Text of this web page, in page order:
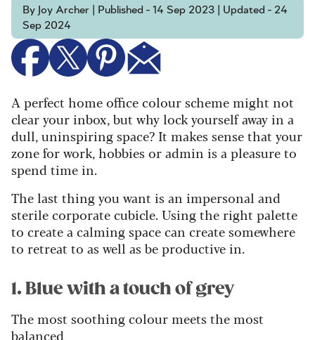
By Joy Archer | Published - 14 Sep 2023 | Updated - 24
Sep 2024
A perfect home office colour scheme might not
clear your inbox, but why lock yourself away in a
dull, uninspiring space? It makes sense that your
zone for work, hobbies or admin is a pleasure to
spend time in.
The last thing you want is an impersonal and
sterile corporate cubicle. Using the right palette
to create a calming space can create somewhere
to retreat to as well as be productive in.
1. Blue with a touch of grey
The most soothing colour meets the most
balanced